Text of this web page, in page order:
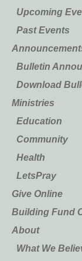
Upcoming
Past Events
Bulletin
Download
Ministries
Education
Community
Health
LetsPray
Give Online
Building Fund
About
What We